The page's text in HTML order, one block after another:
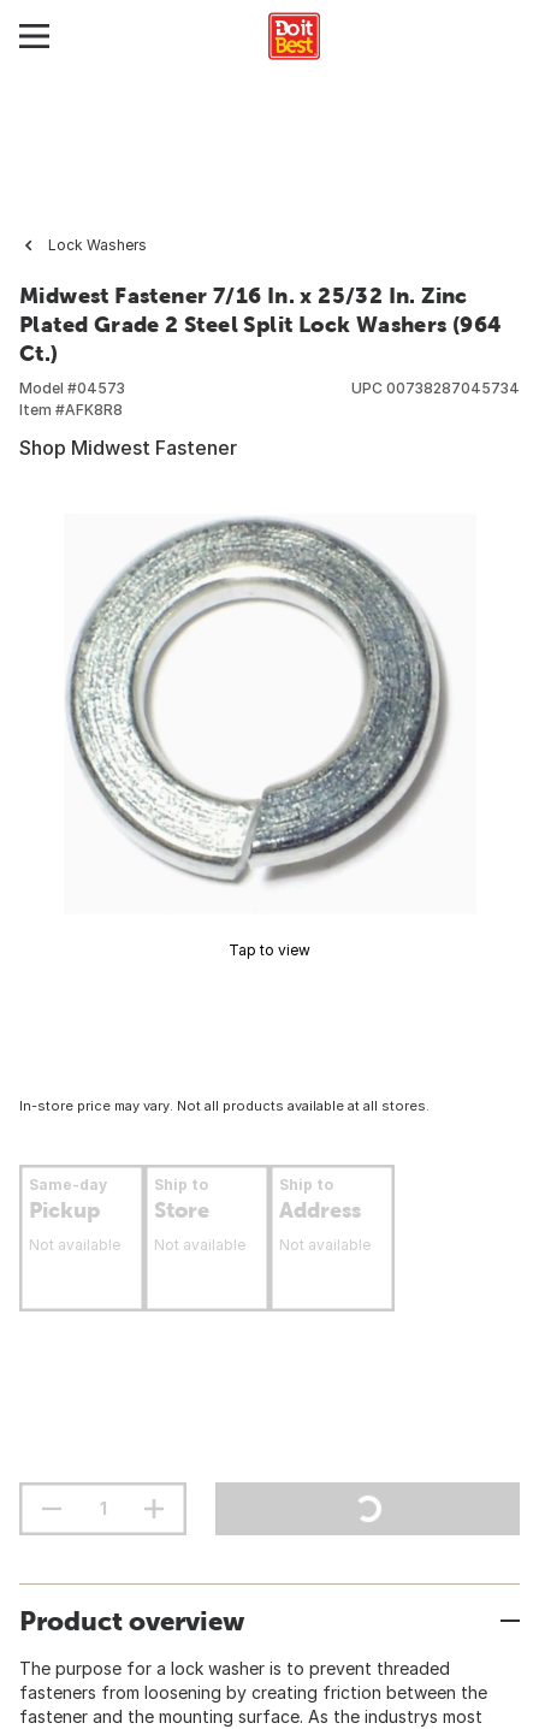
Lock Washers
Midwest Fastener 7/16 In. x 25/32 In. Zinc
Plated Grade 2 Steel Split Lock Washers (964
Ct.)
Model #04573
Item #AFK8R8
UPC 00738287045734
Shop Midwest Fastener
Tap to view
In-store price may vary. Not all products available at all stores.
Same-day
Pickup
Not available
Ship to
Store
Not available
Ship to
Address
Not available
Product overview
The purpose for a lock washer is to prevent threaded
fasteners from loosening by creating friction between the
fastener and the mounting surface. As the industrys most